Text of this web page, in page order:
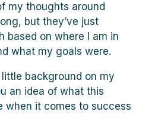
my thoughts around
but they’ve just
based on where I am in
what my goals were.
little background on my
an idea of what this
when it comes to success